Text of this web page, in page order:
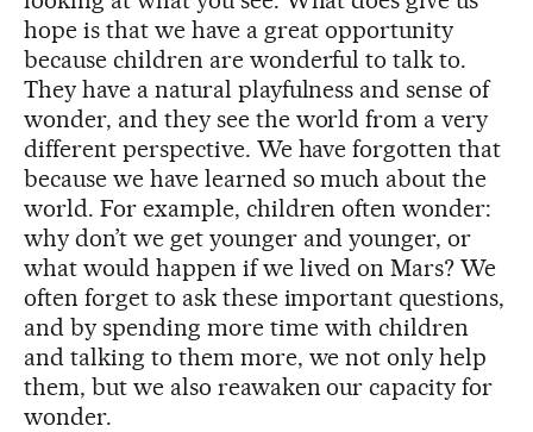
hope is that we have a great opportunity
because children are wonderful to talk to.
They have a natural playfulness and sense of
wonder, and they see the world from a very
different perspective. We have forgotten that
because we have learned so much about the
world. For example, children often wonder:
why don’t we get younger and younger, or
what would happen if we lived on Mars? We
often forget to ask these important questions,
and by spending more time with children
and talking to them more, we not only help
them, but we also reawaken our capacity for
wonder.